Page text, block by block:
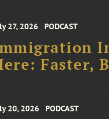
27, 2026 PODCAST
Faster,
20, 2026 PODCAST